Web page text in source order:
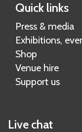
Quick links
Press & media
Exhibitions,
Shop
Venue hire
Support us
Live chat